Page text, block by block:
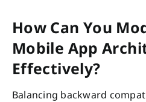
How Can You
Mobile App
Effectively?
Balancing backward